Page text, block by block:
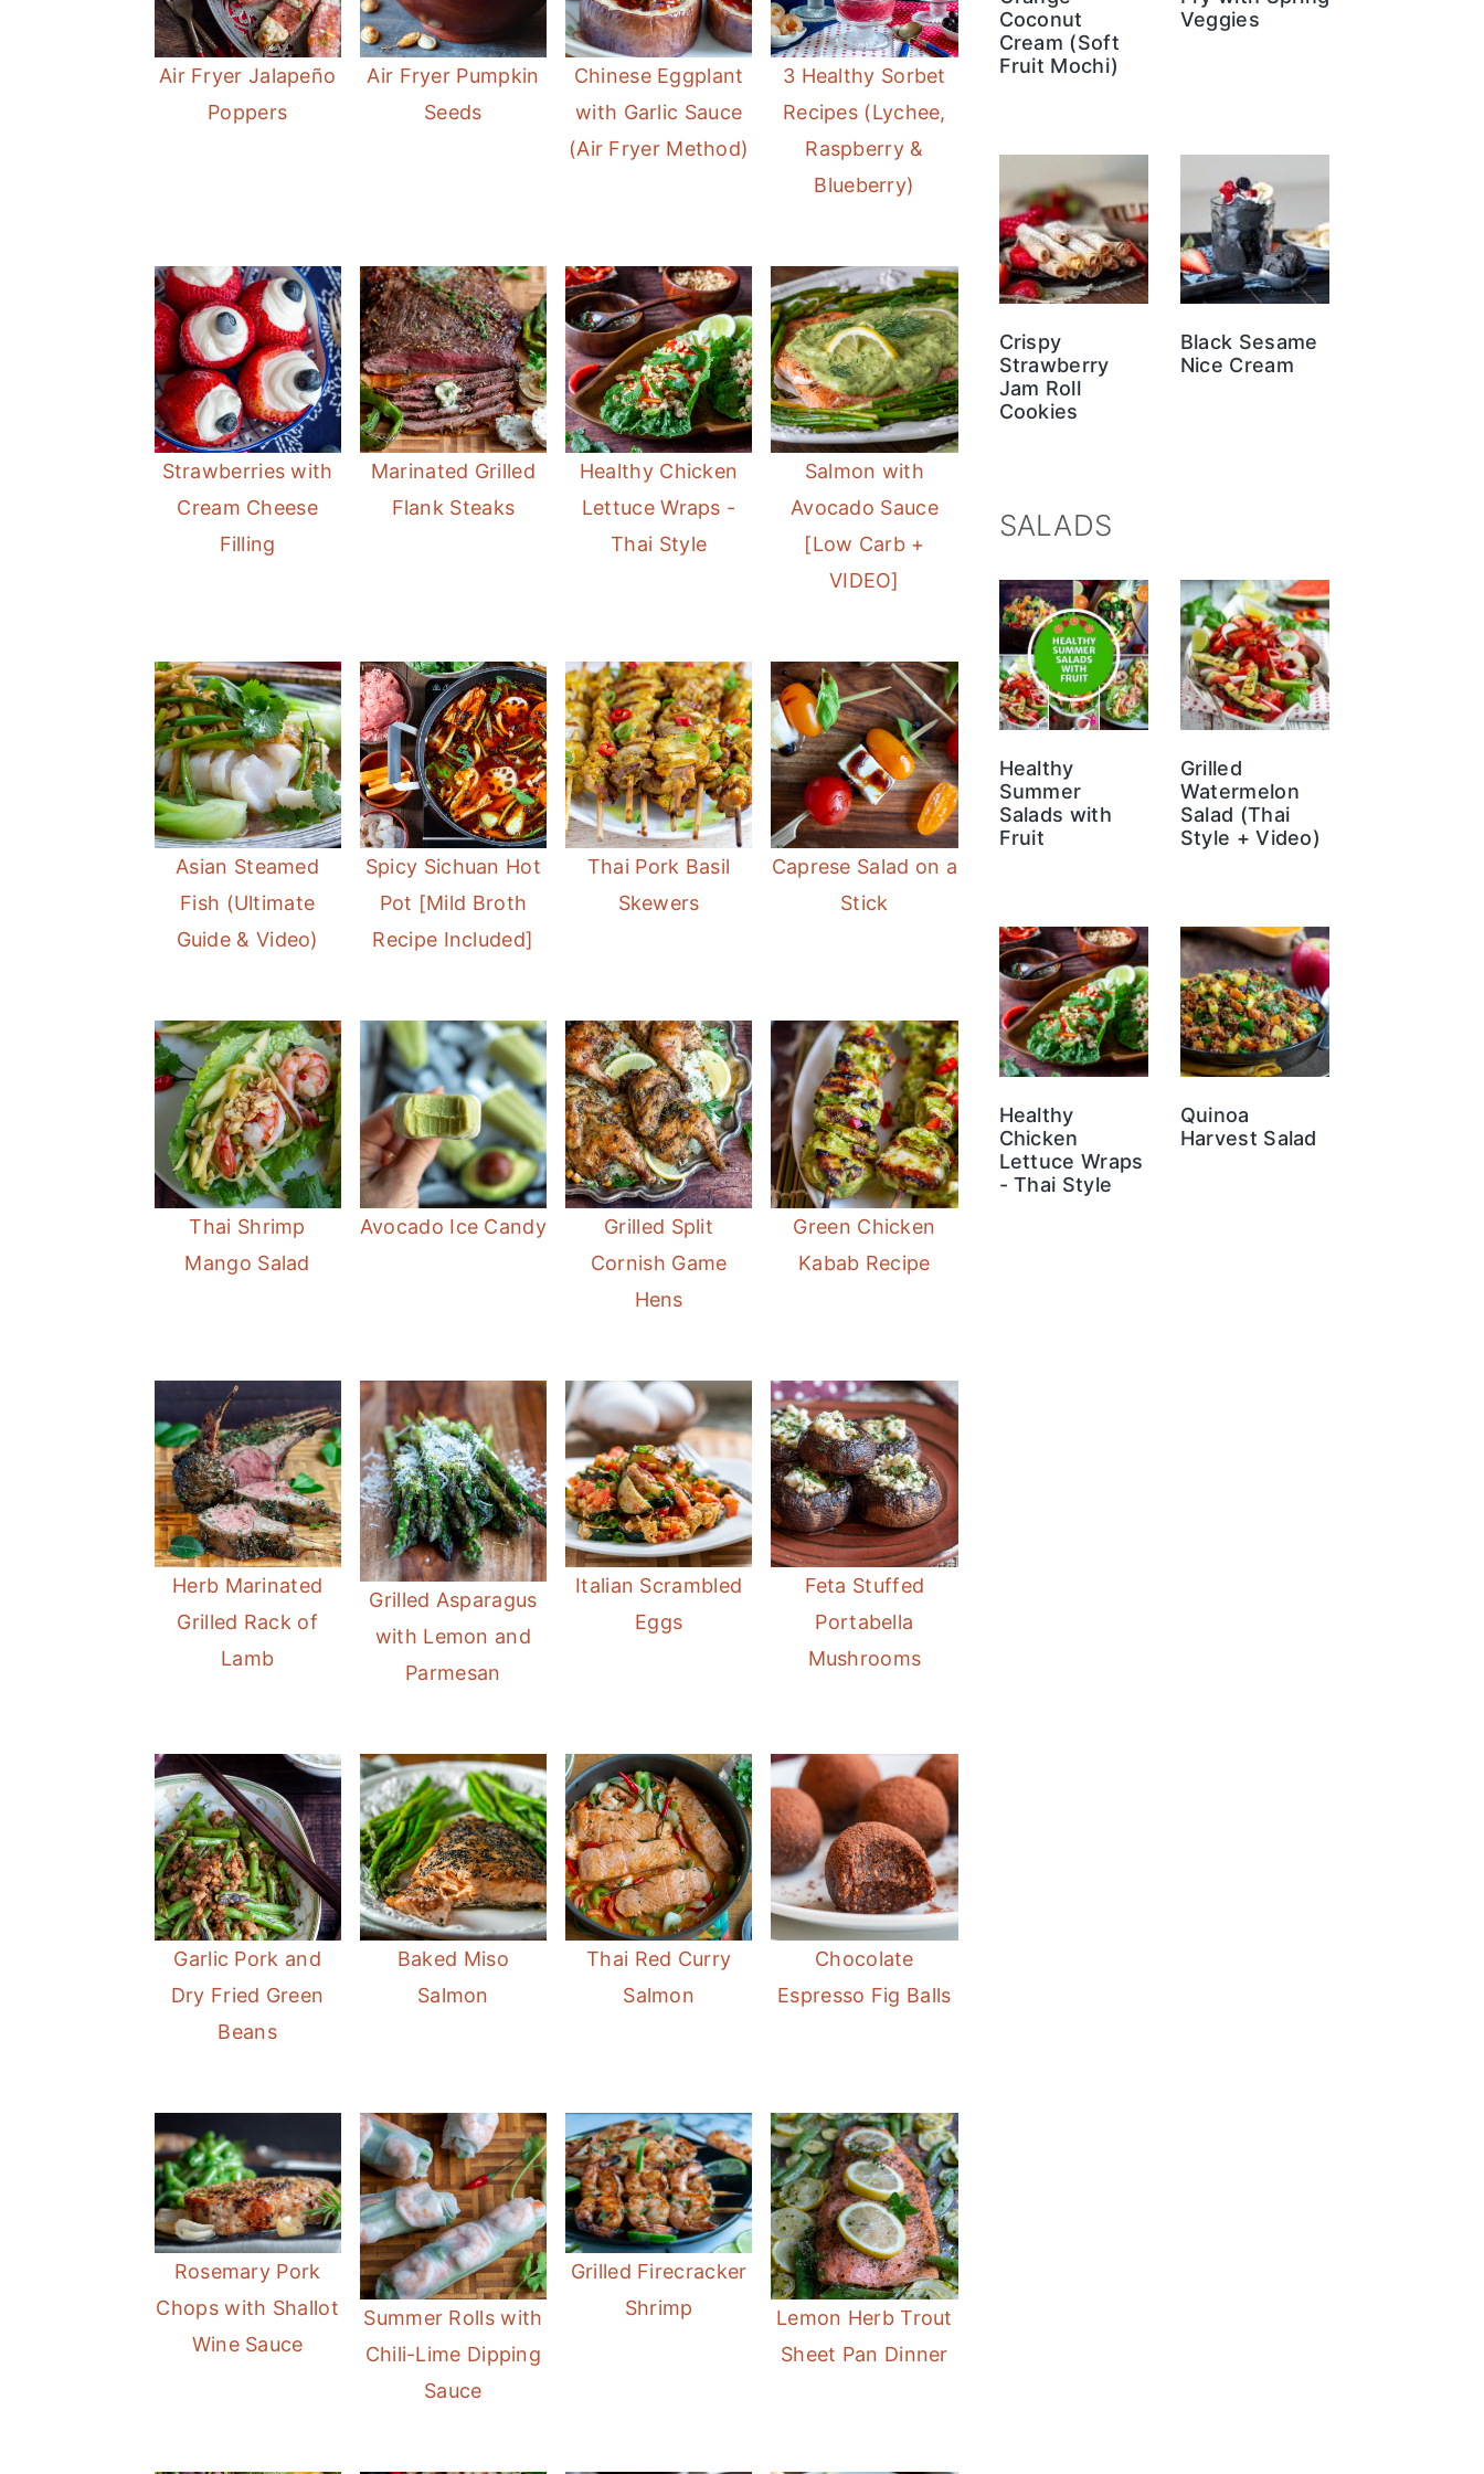
Air Fryer Jalapeño
Poppers
Air Fryer Pumpkin
Seeds
Chinese Eggplant
with Garlic Sauce
(Air Fryer Method)
3 Healthy Sorbet
Recipes (Lychee,
Raspberry &
Blueberry)
Strawberries with
Cream Cheese
Filling
Marinated Grilled
Flank Steaks
Healthy Chicken
Lettuce Wraps -
Thai Style
Salmon with
Avocado Sauce
[Low Carb +
VIDEO]
Asian Steamed
Fish (Ultimate
Guide & Video)
Spicy Sichuan Hot
Pot [Mild Broth
Recipe Included]
Thai Pork Basil
Skewers
Caprese Salad on a
Stick
Thai Shrimp
Mango Salad
Avocado Ice Candy
Grilled Split
Cornish Game
Hens
Green Chicken
Kabab Recipe
Herb Marinated
Grilled Rack of
Lamb
Grilled Asparagus
with Lemon and
Parmesan
Italian Scrambled
Eggs
Feta Stuffed
Portabella
Mushrooms
Garlic Pork and
Dry Fried Green
Beans
Baked Miso
Salmon
Thai Red Curry
Salmon
Chocolate
Espresso Fig Balls
Rosemary Pork
Chops with Shallot
Wine Sauce
Summer Rolls with
Chili-Lime Dipping
Sauce
Grilled Firecracker
Shrimp
Lemon Herb Trout
Sheet Pan Dinner
Coconut
Cream (Soft
Fruit Mochi)
Veggies
Crispy
Strawberry
Jam Roll
Cookies
Black Sesame
Nice Cream
SALADS
Healthy
Summer
Salads with
Fruit
Grilled
Watermelon
Salad (Thai
Style + Video)
Healthy
Chicken
Lettuce Wraps
- Thai Style
Quinoa
Harvest Salad